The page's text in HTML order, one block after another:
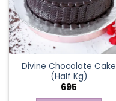
Divine Chocolate Cake
(Half Kg)
695